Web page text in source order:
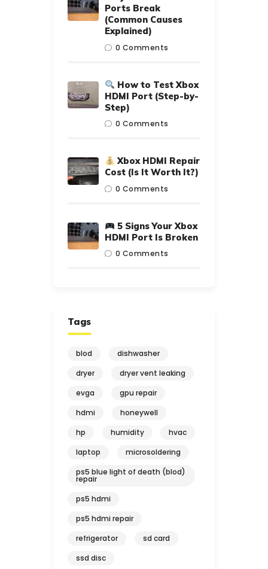
Ports Break
(Common Causes
Explained)
0 Comments
How to Test Xbox
HDMI Port (Step-by-
Step)
0 Comments
Xbox HDMI Repair
Cost (Is It Worth It?)
0 Comments
5 Signs Your Xbox
HDMI Port Is Broken
0 Comments
Tags
blod
dishwasher
dryer
dryer vent leaking
evga
gpu repair
hdmi
honeywell
hp
humidity
hvac
laptop
microsoldering
ps5 blue light of death (blod)
repair
ps5 hdmi
ps5 hdmi repair
refrigerator
sd card
ssd disc